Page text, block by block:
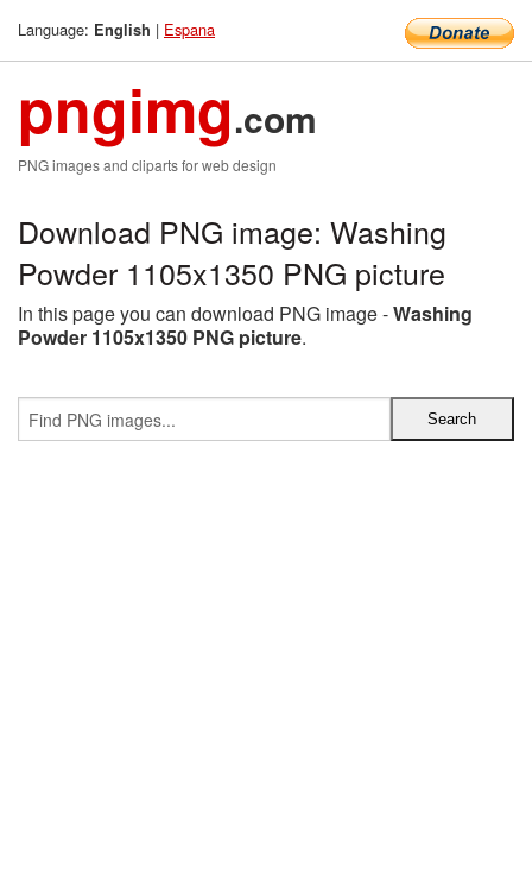
Language: English | Espana
pngimg.com
PNG images and cliparts for web design
Download PNG image: Washing
Powder 1105x1350 PNG picture
In this page you can download PNG image -Washing
Powder 1105x1350 PNG picture.